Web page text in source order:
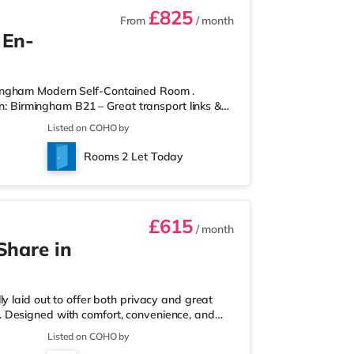
From £825/ month
Modern Self-Contained Room .
Birmingham B21 – Great transport links &
room within a high-standard
private entrance, fully fitted kitchen,
Key Features: Private entrance – no
with drawers Fully
Listed on COHO by
Rooms 2 Let Today
£615/ month
in
laid out to offer both privacy and great
with comfort, convenience, and
looking for a calm, well-managed place to
ground-floor ensuite bedroom, ideal for
Listed on COHO by